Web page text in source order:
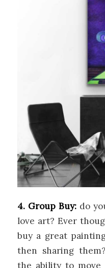
4. Group Buy:do
love art? Ever
buy a great
then sharing
the ability to